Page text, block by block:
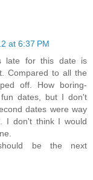
at 6:37 PM
late for this date is
Compared to all the
off. How boring-
dates, but I don't
dates were way
I don't think I would
be the next